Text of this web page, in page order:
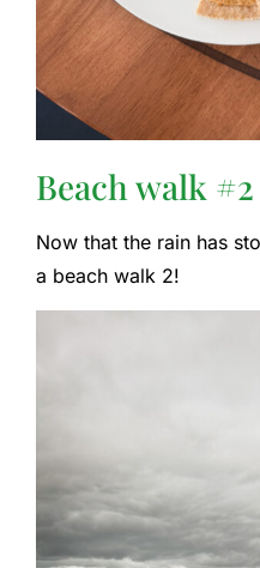
Beach walk #2
Now that the rain has
a beach walk 2!